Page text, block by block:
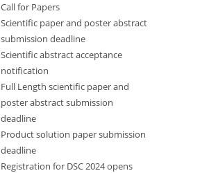
Call for Papers
Scientific paper and poster abstract
submission deadline
Scientific abstract acceptance
notification
Full Length scientific paper and
poster abstract submission
deadline
Product solution paper submission
deadline
Registration for DSC 2024 opens